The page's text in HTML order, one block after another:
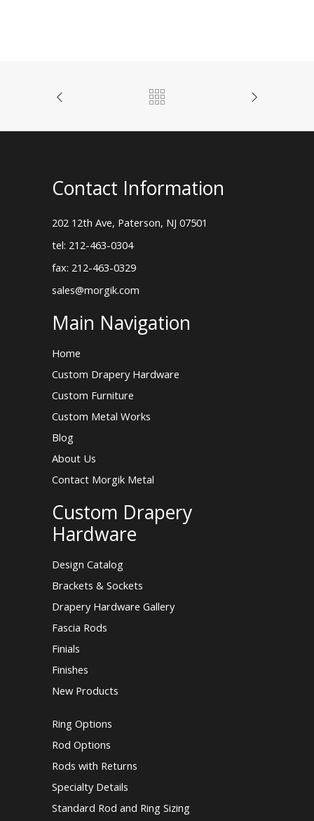
Contact Information
202 12th Ave, Paterson, NJ 07501
tel: 212-463-0304
fax: 212-463-0329
sales@morgik.com
Main Navigation
Home
Custom Drapery Hardware
Custom Furniture
Custom Metal Works
Blog
About Us
Contact Morgik Metal
Custom Drapery
Hardware
Design Catalog
Brackets & Sockets
Drapery Hardware Gallery
Fascia Rods
Finials
Finishes
New Products
Ring Options
Rod Options
Rods with Returns
Specialty Details
Standard Rod and Ring Sizing